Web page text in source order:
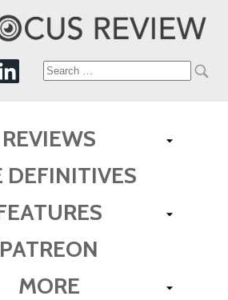
Search
REVIEWS
DEFINITIVES
PATREON
MORE